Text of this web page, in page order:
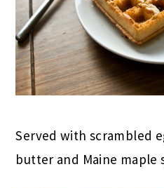
Served with scrambled
butter and Maine maple